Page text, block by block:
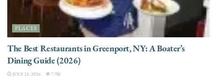
PLACES
The Best Restaurants in Greenport, NY: A Boater’s
Dining Guide (2026)
JULY 21, 2026 7.9K